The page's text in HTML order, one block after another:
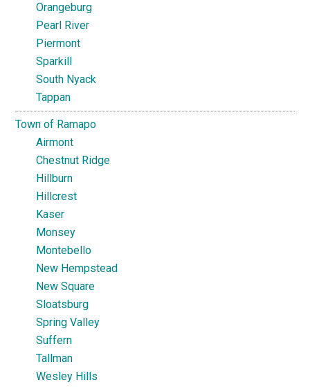
Orangeburg
Pearl River
Piermont
Sparkill
South Nyack
Tappan
Town of Ramapo
Airmont
Chestnut Ridge
Hillburn
Hillcrest
Kaser
Monsey
Montebello
New Hempstead
New Square
Sloatsburg
Spring Valley
Suffern
Tallman
Wesley Hills